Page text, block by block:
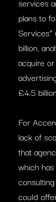
services
plans to
billion,
acquire
£4.5
For
lack of
that
which
could